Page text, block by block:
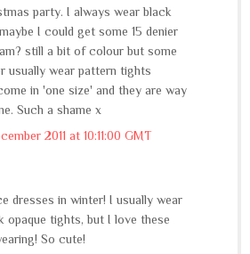
party. I always wear black
I could get some 15 denier
still a bit of colour but some
usually wear pattern tights
in 'one size' and they are way
Such a shame x
2011 at 10:11:00 GMT
dresses in winter! I usually wear
opaque tights, but I love these
So cute!